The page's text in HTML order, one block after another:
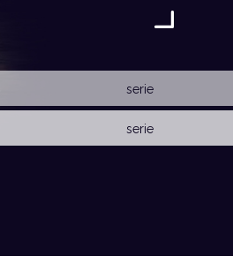
serie
serie